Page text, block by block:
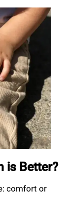
is Better?
comfort or